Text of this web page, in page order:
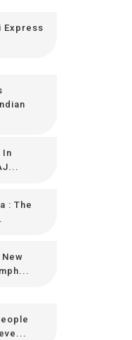
Express
In
: The
New